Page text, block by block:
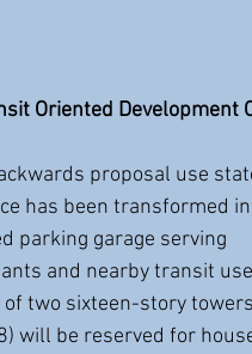
Oriented Development
proposal use
has been transformed
parking garage serving
of two sixteen-story
will be reserved for